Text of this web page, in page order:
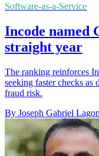
Software-as-a-Service
Incode named
straight year
The ranking reinforces
seeking faster checks as
fraud risk.
By Joseph Gabriel